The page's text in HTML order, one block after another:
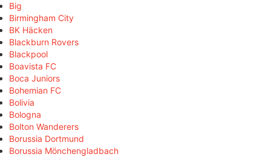
Big
Birmingham City
BK Häcken
Blackburn Rovers
Blackpool
Boavista FC
Boca Juniors
Bohemian FC
Bolivia
Bologna
Bolton Wanderers
Borussia Dortmund
Borussia Mönchengladbach